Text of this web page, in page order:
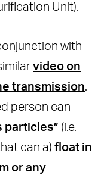
Unit).
with
video on
transmission.
person can
particles” (i.e.
can a) float in
or any